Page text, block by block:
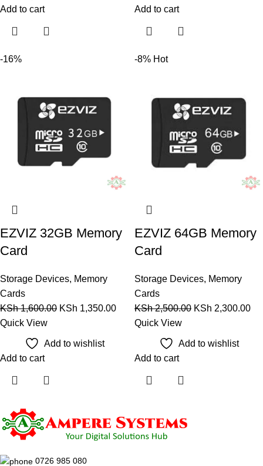
Add to cart
Add to cart
-16%
EZVIZ 32GB Memory
Card
Storage Devices, Memory
Cards
KSh1,600.00 KSh 1,350.00
Quick View
Add to wishlist
Add to cart
-8% Hot
EZVIZ 64GB Memory
Card
Storage Devices, Memory
Cards
KSh2,500.00 KSh 2,300.00
Quick View
Add to wishlist
Add to cart
0726 985 080